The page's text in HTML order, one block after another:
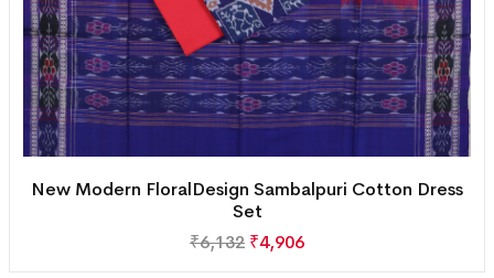
New Modern FloralDesign Sambalpuri Cotton Dress
Set
₹6,132 ₹4,906